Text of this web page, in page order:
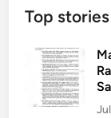
Top stories